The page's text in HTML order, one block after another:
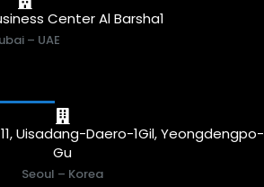
Center Al Barsha1
– UAE
11, Uisadang-Daero-1Gil, Yeongdengpo-
Gu
Seoul – Korea